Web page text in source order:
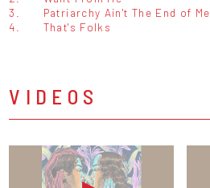
3.
Patriarchy Ain't The End of Me
4.
That's Folks
VIDEOS